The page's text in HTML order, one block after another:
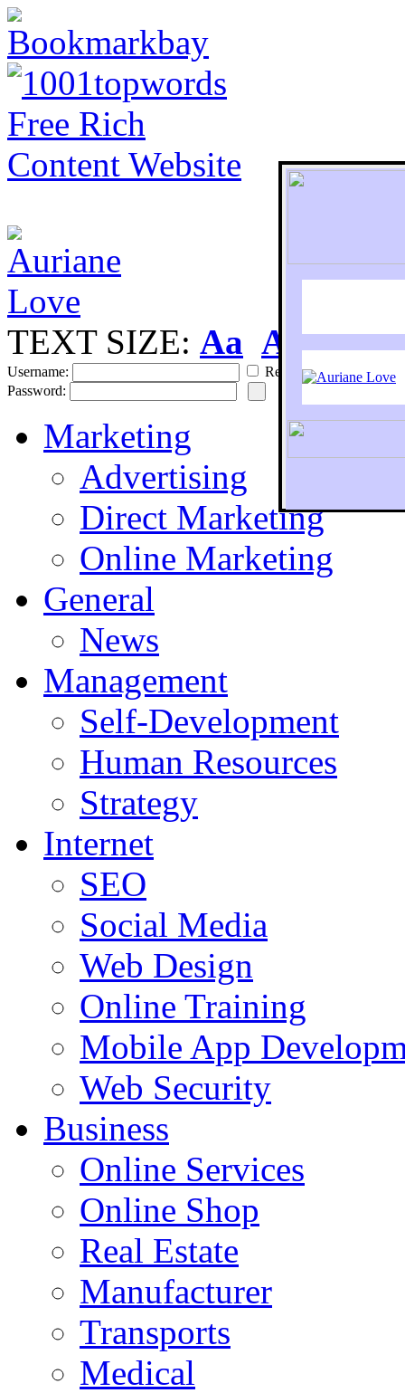
To
TEXT SIZE: Aa Aa
Username:
Remember
Password:
Marketing
Advertising
Direct Marketing
Online Marketing
General
News
Management
Self-Development
Human Resources
Strategy
Internet
SEO
Social Media
Web Design
Online Training
Mobile App
Web Security
Business
Online Services
Online Shop
Real Estate
Manufacturer
Transports
Medical